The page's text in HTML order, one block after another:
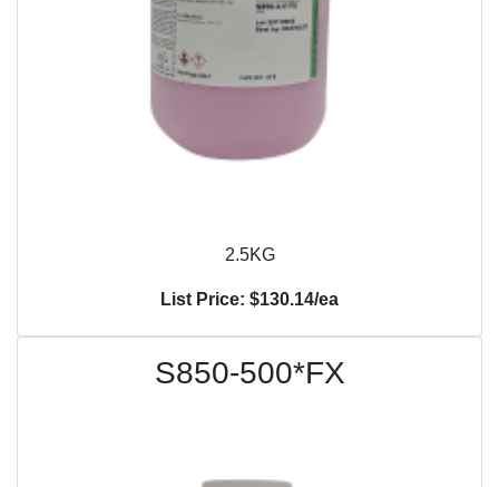
2.5KG
List Price: $130.14/ea
S850-500*FX